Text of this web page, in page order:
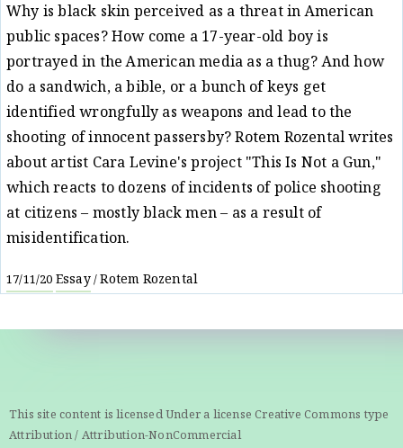
Why is black skin perceived as a threat in American
public spaces? How come a 17-year-old boy is
portrayed in the American media as a thug? And how
do a sandwich, a bible, or a bunch of keys get
identified wrongfully as weapons and lead to the
shooting of innocent passersby? Rotem Rozental writes
about artist Cara Levine's project "This Is Not a Gun,"
which reacts to dozens of incidents of police shooting
at citizens – mostly black men – as a result of
misidentification.
17/11/20Essay/Rotem Rozental
This site content is licensed Under a license Creative Commons type
Attribution / Attribution-NonCommercial